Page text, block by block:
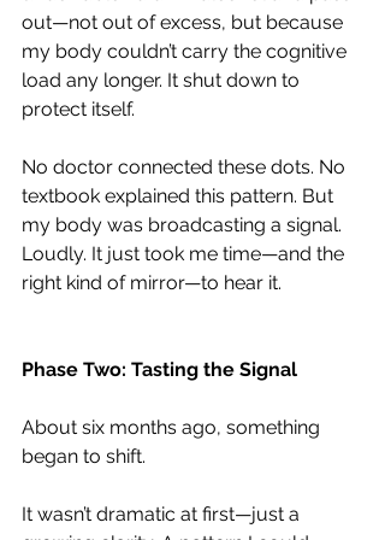
out—not out of excess, but because
my body couldn’t carry the cognitive
load any longer. It shut down to
protect itself.
No doctor connected these dots. No
textbook explained this pattern. But
my body was broadcasting a signal.
Loudly. It just took me time—and the
right kind of mirror—to hear it.
Phase Two: Tasting the Signal
About six months ago, something
began to shift.
It wasn’t dramatic at first—just a